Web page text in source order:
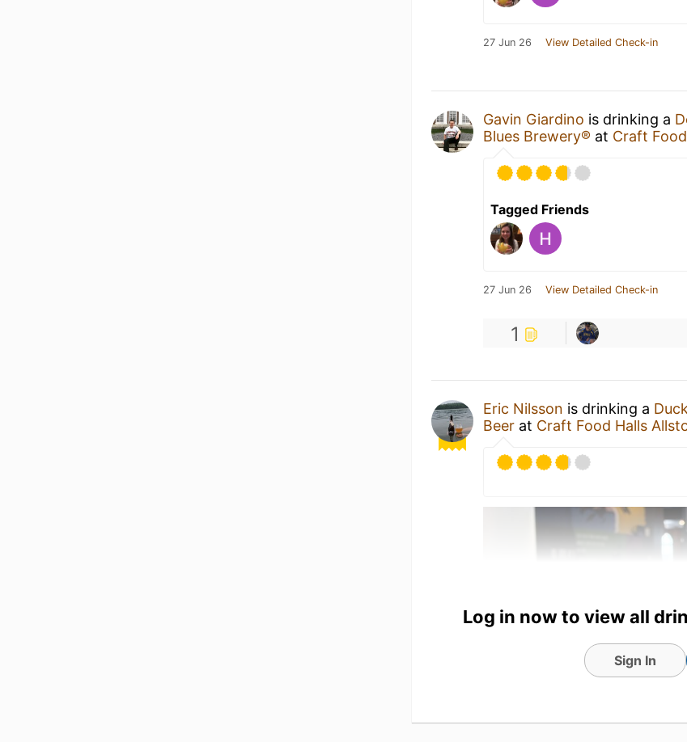
27 Jun 26 View Detailed Check-in
Gavin Giardino is drinking a
Blues Brewery® at Craft
Tagged Friends
27 Jun 26 View Detailed Check-in
1
Eric Nilsson is drinking a
Beer at Craft Food Halls
Log in now to view all
Sign In